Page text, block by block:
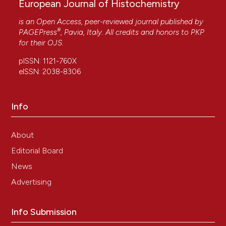
European Journal of Histochemistry
is an Open Access, peer-reviewed journal published by
PAGEPress®, Pavia, Italy. All credits and honors to PKP
for their OJS.
pISSN: 1121-760X
eISSN: 2038-8306
Info
About
Editorial Board
News
Advertising
Info Submission